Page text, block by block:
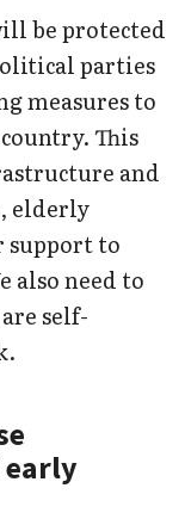
be protected
parties
measures to
This
and
elderly
support to
also need to
self-